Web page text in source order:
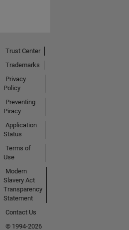
Trust Center
Trademarks
Privacy
Policy
Preventing
Piracy
Application
Status
Terms of
Use
Modern
Slavery Act
Transparency
Statement
Contact Us
© 1994-2026